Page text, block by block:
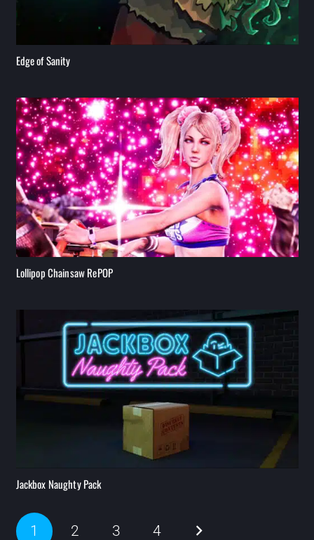
Edge of Sanity
Lollipop Chainsaw RePOP
Jackbox Naughty Pack
1 2 3 4